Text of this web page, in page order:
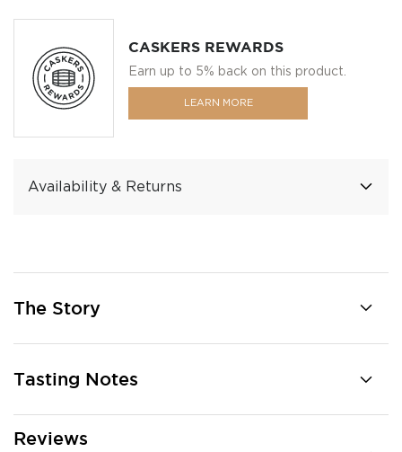
CASKERS REWARDS
Earn up to 5% back on this product.
LEARN MORE
Availability & Returns
The Story
Tasting Notes
Reviews